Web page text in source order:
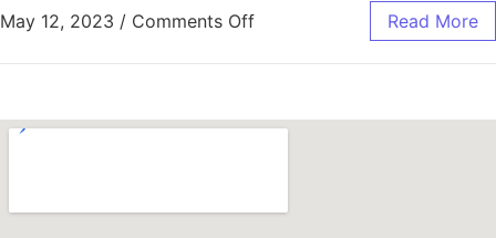
May 12, 2023 / Comments Off Read More